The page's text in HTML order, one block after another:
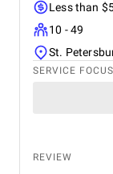
Less than
10 - 49
St.
SERVICE
REVIEW